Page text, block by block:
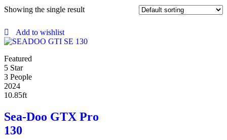
Showing the single result
Add to wishlist
Featured
5 Star
3 People
2024
10.85ft
Sea-Doo GTX Pro
130